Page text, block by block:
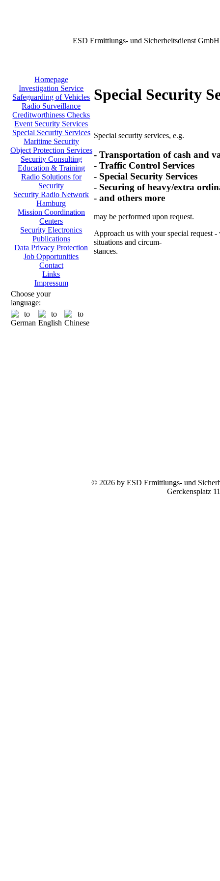
ESD Ermittlungs- und Sicherheitsdienst GmbH
Homepage
Investigation Service
Safeguarding of Vehicles
Radio Surveillance
Creditworthiness Checks
Event Security Services
Special Security Services
Maritime Security
Object Protection Services
Security Consulting
Education & Training
Radio Solutions for
Security
Security Radio Network
Hamburg
Mission Coordination
Centers
Security Electronics
Publications
Data Privacy Protection
Job Opportunities
Contact
Links
Impressum
Choose your
language:
Special Security
Special security services, e.g.
- Transportation of cash and
- Traffic Control Services
- Special Security Services
- Securing of heavy/extra
- and others more
may be performed upon request.
Approach us with your special request
situations and circum-
stances.
© 2026 by ESD Ermittlungs- und
Gerckensplatz